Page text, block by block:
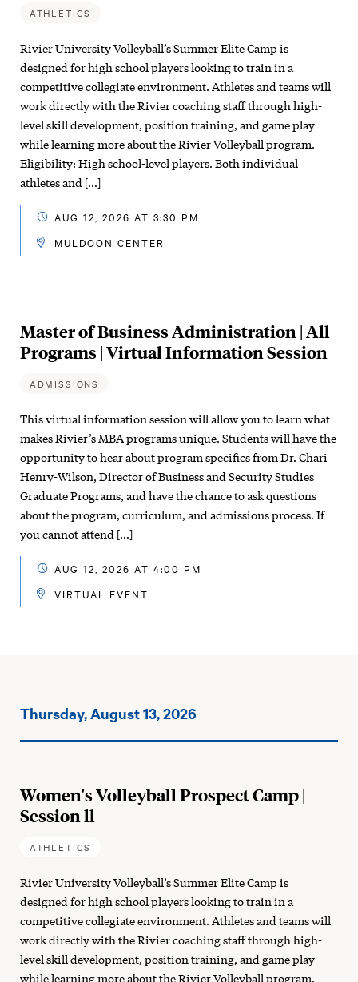
ATHLETICS
Rivier University Volleyball’s Summer Elite Camp is
designed for high school players looking to train in a
competitive collegiate environment. Athletes and teams will
work directly with the Rivier coaching staff through high-
level skill development, position training, and game play
while learning more about the Rivier Volleyball program.
Eligibility: High school-level players. Both individual
athletes and […]
AUG 12, 2026 AT 3:30 PM
MULDOON CENTER
Master of Business Administration | All
Programs | Virtual Information Session
ADMISSIONS
This virtual information session will allow you to learn what
makes Rivier’s MBA programs unique. Students will have the
opportunity to hear about program specifics from Dr. Chari
Henry-Wilson, Director of Business and Security Studies
Graduate Programs, and have the chance to ask questions
about the program, curriculum, and admissions process. If
you cannot attend […]
AUG 12, 2026 AT 4:00 PM
VIRTUAL EVENT
Events
Thursday, August 13, 2026
Women's Volleyball Prospect Camp |
Session ll
ATHLETICS
Rivier University Volleyball’s Summer Elite Camp is
designed for high school players looking to train in a
competitive collegiate environment. Athletes and teams will
work directly with the Rivier coaching staff through high-
level skill development, position training, and game play
while learning more about the Rivier Volleyball program.